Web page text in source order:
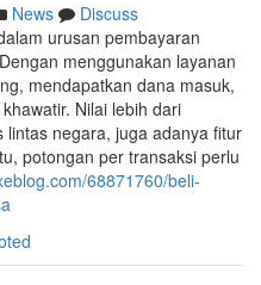
News
Discuss
urusan pembayaran
menggunakan layanan
mendapatkan dana masuk,
Nilai lebih dari
negara, juga adanya fitur
potongan per transaksi perlu
68871760/beli-